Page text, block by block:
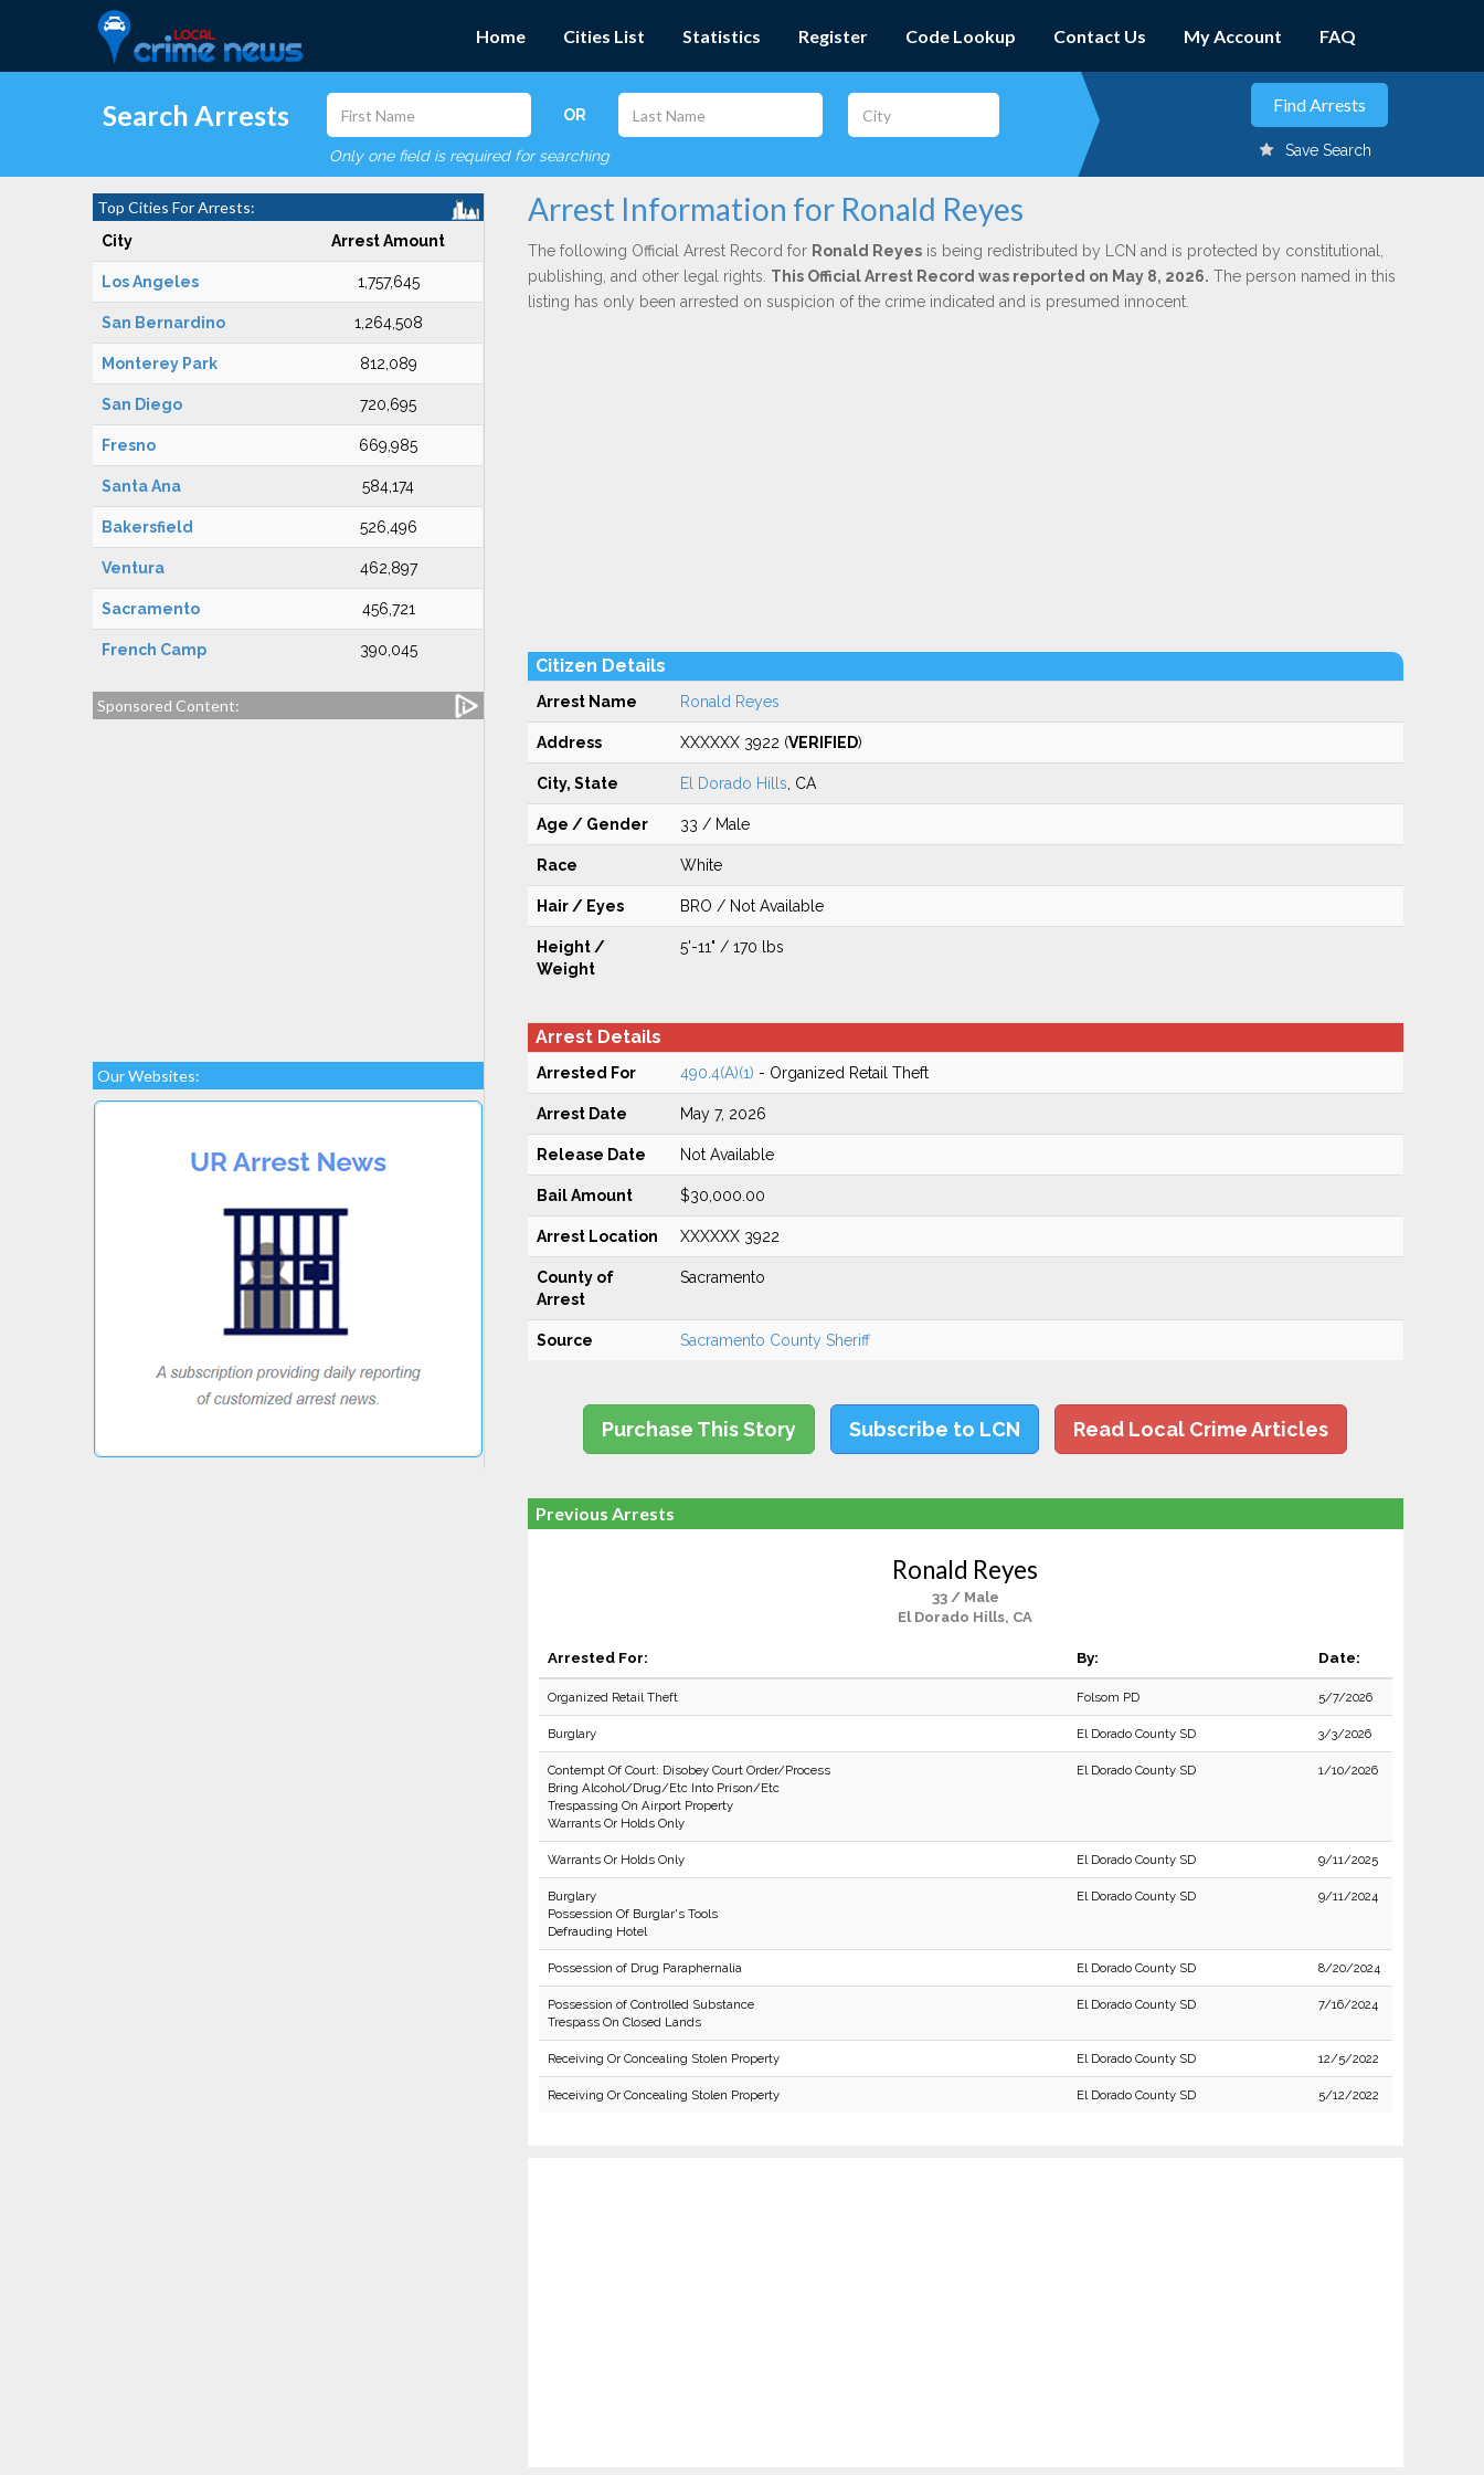
Home Cities List Statistics Register Code Lookup Contact Us My Account FAQ
Search Arrests OR
Only one field is required for searching Save Search
Top Cities For Arrests:
City Arrest Amount
Los Angeles 1,757,645
San Bernardino 1,264,508
Monterey Park 812,089
San Diego 720,695
Fresno 669,985
Santa Ana 584,174
Bakersfield 526,496
Ventura 462,897
Sacramento 456,721
French Camp 390,045
Sponsored Content:
Our Websites:
Arrest Information for Ronald Reyes
The following Official Arrest Record for Ronald Reyesis being redistributed by LCN and is protected by constitutional,
publishing, and other legal rights. This Official Arrest Record was reported on May 8, 2026. The person named in this
listing has only been arrested on suspicion of the crime indicated and is presumed innocent.
Citizen Details
Arrest Name Ronald Reyes
Address XXXXXX 3922 (VERIFIED)
City, State El Dorado Hills , CA
Age / Gender 33 / Male
Race White
Hair / Eyes BRO / Not Available
Height /
Weight
5'-11" / 170 lbs
Arrest Details
Arrested For 490.4(A)(1) - Organized Retail Theft
Arrest Date May 7, 2026
Release Date Not Available
Bail Amount $30,000.00
Arrest Location XXXXXX 3922
County of
Arrest
Sacramento
Source Sacramento County Sheriff
Purchase This Story Subscribe to LCN Read Local Crime Articles
Previous Arrests
Ronald Reyes
33 / Male
El Dorado Hills, CA
Arrested For: By: Date:
Organized Retail Theft Folsom PD 5/7/2026
Burglary El Dorado County SD 3/3/2026
Contempt Of Court: Disobey Court Order/Process
Bring Alcohol/Drug/Etc Into Prison/Etc
Trespassing On Airport Property
Warrants Or Holds Only
El Dorado County SD 1/10/2026
Warrants Or Holds Only El Dorado County SD 9/11/2025
Burglary
Possession Of Burglar's Tools
Defrauding Hotel
El Dorado County SD 9/11/2024
Possession of Drug Paraphernalia El Dorado County SD 8/20/2024
Possession of Controlled Substance
Trespass On Closed Lands
El Dorado County SD 7/16/2024
Receiving Or Concealing Stolen Property El Dorado County SD 12/5/2022
Receiving Or Concealing Stolen Property El Dorado County SD 5/12/2022